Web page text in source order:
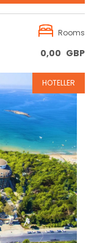
Rooms
0,00 GBP
HOTELLER